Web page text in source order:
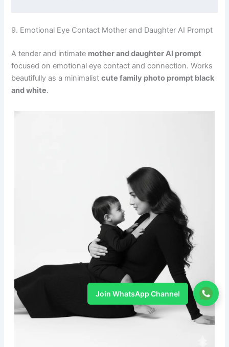
Join WhatsApp Channel
9. Emotional Eye Contact Mother and Daughter AI Prompt
A tender and intimate mother and daughter AI prompt
focused on emotional eye contact and connection. Works
beautifully as a minimalistcute family photo prompt black
and white.